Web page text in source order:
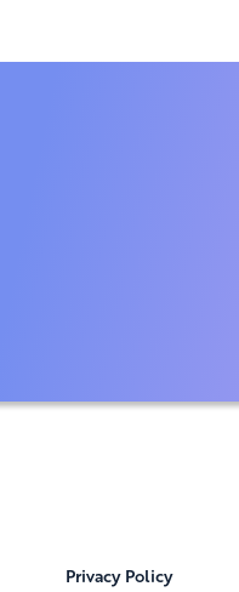
Privacy Policy